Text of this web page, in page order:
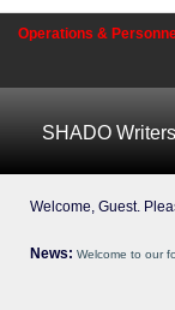
Operations &
SHADO
Welcome, Guest.
News: Welcome to our